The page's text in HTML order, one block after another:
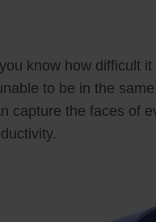
know how difficult
to be in the
capture the faces of